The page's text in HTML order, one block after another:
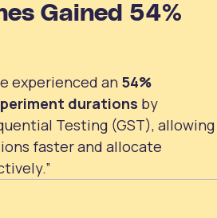
Gained 54%
experienced an 54%
durations by
Testing (GST), allowing
faster and allocate